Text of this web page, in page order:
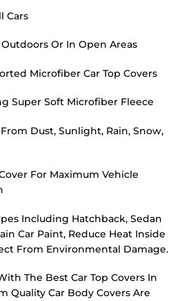
Cars
Or In Open Areas
Microfiber Car Top Covers
Super Soft Microfiber Fleece
Dust, Sunlight, Rain, Snow,
For Maximum Vehicle
Including Hatchback, Sedan
Car Paint, Reduce Heat Inside
From Environmental Damage.
The Best Car Top Covers In
Quality Car Body Covers Are